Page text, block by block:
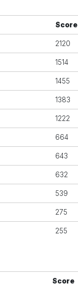
Score
2120
1514
1455
1383
1222
664
643
632
539
275
255
Score